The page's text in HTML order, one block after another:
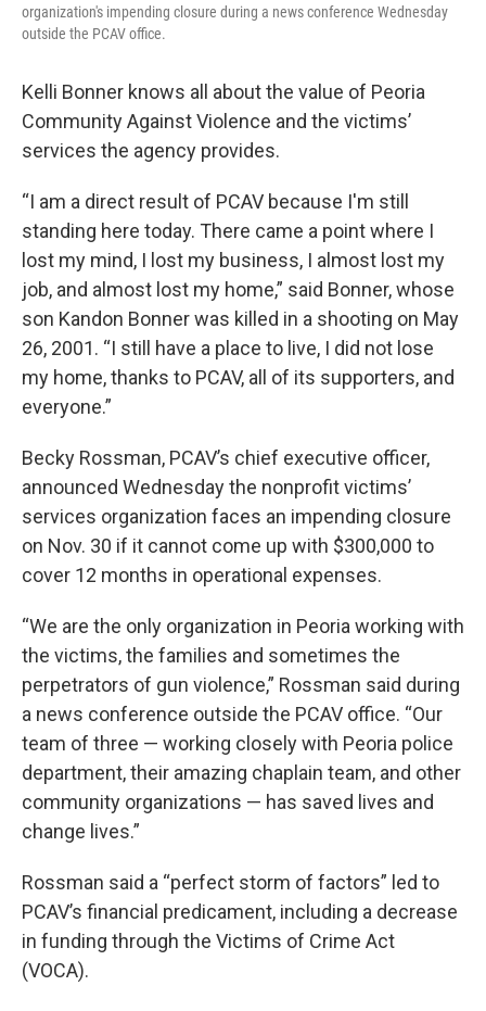
organization's impending closure during a news conference Wednesday
outside the PCAV office.
Kelli Bonner knows all about the value of Peoria
Community Against Violence and the victims’
services the agency provides.
“I am a direct result of PCAV because I'm still
standing here today. There came a point where I
lost my mind, I lost my business, I almost lost my
job, and almost lost my home,” said Bonner, whose
son Kandon Bonner was killed in a shooting on May
26, 2001. “I still have a place to live, I did not lose
my home, thanks to PCAV, all of its supporters, and
everyone.”
Becky Rossman, PCAV’s chief executive officer,
announced Wednesday the nonprofit victims’
services organization faces an impending closure
on Nov. 30 if it cannot come up with $300,000 to
cover 12 months in operational expenses.
“We are the only organization in Peoria working with
the victims, the families and sometimes the
perpetrators of gun violence,” Rossman said during
a news conference outside the PCAV office. “Our
team of three — working closely with Peoria police
department, their amazing chaplain team, and other
community organizations — has saved lives and
change lives.”
Rossman said a “perfect storm of factors” led to
PCAV’s financial predicament, including a decrease
in funding through the Victims of Crime Act
(VOCA).